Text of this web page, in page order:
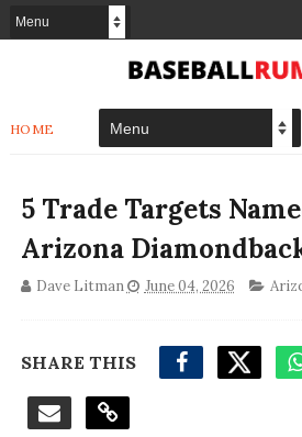
HOME
5 Trade Targets
Arizona
Dave Litman June 04, 2026
SHARE THIS